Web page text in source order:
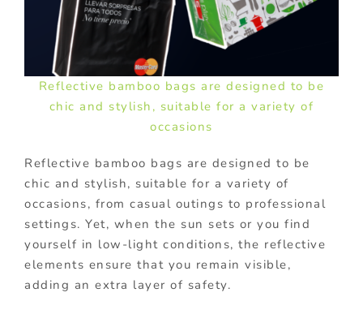
Reflective bamboo bags are designed to be
chic and stylish, suitable for a variety of
occasions
Reflective bamboo bags are designed to be
chic and stylish, suitable for a variety of
occasions, from casual outings to professional
settings. Yet, when the sun sets or you find
yourself in low-light conditions, the reflective
elements ensure that you remain visible,
adding an extra layer of safety.